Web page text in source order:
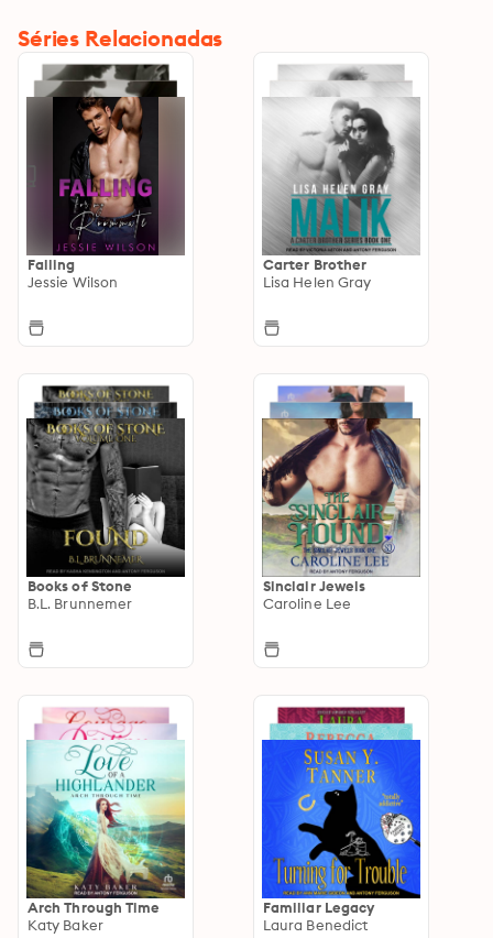
Séries Relacionadas
Falling
Jessie Wilson
Carter Brother
Lisa Helen Gray
Books of Stone
B.L. Brunnemer
Sinclair Jewels
Caroline Lee
Arch Through Time
Katy Baker
Familiar Legacy
Laura Benedict